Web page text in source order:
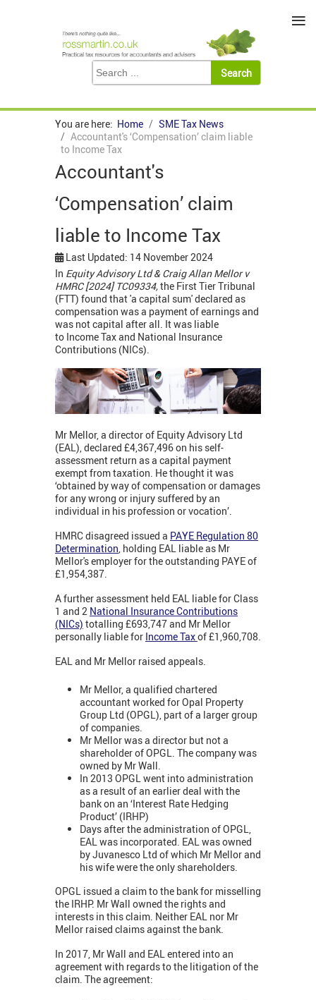
You are here: Home
SME Tax News
Accountant's ‘Compensation’ claim liable
to Income Tax
Accountant's
‘Compensation’ claim
liable to Income Tax
Last Updated: 14 November 2024
In Equity Advisory Ltd & Craig Allan Mellor v
HMRC [2024] TC09334,the First Tier Tribunal
(FTT) found that 'a capital sum' declared as
compensation was a payment of earnings and
was not capital after all. It was liable
to Income Tax and National Insurance
Contributions (NICs).
Mr Mellor, a director of Equity Advisory Ltd
(EAL), declared £4,367,496 on his self-
assessment return as a capital payment
exempt from taxation. He thought it was
‘obtained by way of compensation or damages
for any wrong or injury suffered by an
individual in his profession or vocation’.
HMRC disagreed issued a PAYE Regulation 80
Determination, holding EAL liable as Mr
Mellor's employer for the outstanding PAYE of
£1,954,387.
A further assessment held EAL liable for Class
1 and 2 National InsuranceContributions
(NICs) totalling £693,747 and Mr Mellor
personally liable for Income Taxof £1,960,708.
EAL and Mr Mellor raised appeals.
Mr Mellor, a qualified chartered
accountant worked for Opal Property
Group Ltd (OPGL), part of a larger group
of companies.
Mr Mellor was a director but not a
shareholder of OPGL. The company was
owned by Mr Wall.
In 2013 OPGL went into administration
as a result of an earlier deal with the
bank on an ‘Interest Rate Hedging
Product’ (IRHP)
Days after the administration of OPGL,
EAL was incorporated. EAL was owned
by Juvanesco Ltd of which Mr Mellor and
his wife were the only shareholders.
OPGL issued a claim to the bank for misselling
the IRHP. Mr Wall owned the rights and
interests in this claim. Neither EAL nor Mr
Mellor raised claims against the bank.
In 2017, Mr Wall and EAL entered into an
agreement with regards to the litigation of the
claim. The agreement:
≡